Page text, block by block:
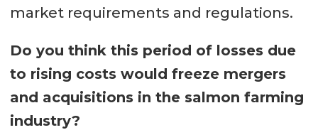
market requirements and regulations.
Do you think this period of losses due
to rising costs would freeze mergers
and acquisitions in the salmon farming
industry?